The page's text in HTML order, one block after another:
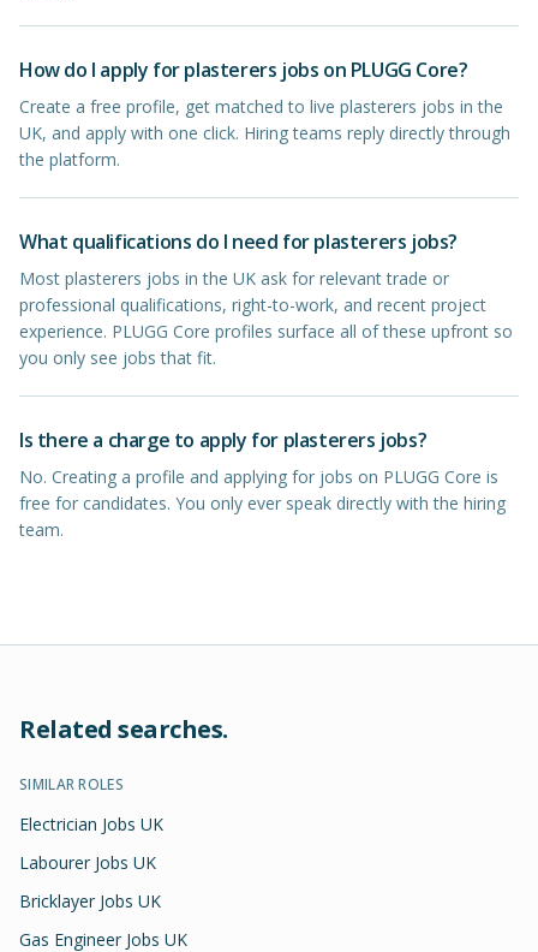
How do I apply for plasterers jobs on PLUGG Core?
Create a free profile, get matched to live plasterers jobs in the
UK, and apply with one click. Hiring teams reply directly through
the platform.
What qualifications do I need for plasterers jobs?
Most plasterers jobs in the UK ask for relevant trade or
professional qualifications, right-to-work, and recent project
experience. PLUGG Core profiles surface all of these upfront so
you only see jobs that fit.
Is there a charge to apply for plasterers jobs?
No. Creating a profile and applying for jobs on PLUGG Core is
free for candidates. You only ever speak directly with the hiring
team.
Related searches.
SIMILAR ROLES
Electrician Jobs UK
Labourer Jobs UK
Bricklayer Jobs UK
Gas Engineer Jobs UK